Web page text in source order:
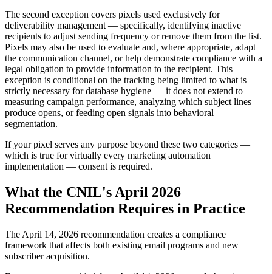
The second exception covers pixels used exclusively for
deliverability management — specifically, identifying inactive
recipients to adjust sending frequency or remove them from the list.
Pixels may also be used to evaluate and, where appropriate, adapt
the communication channel, or help demonstrate compliance with a
legal obligation to provide information to the recipient. This
exception is conditional on the tracking being limited to what is
strictly necessary for database hygiene — it does not extend to
measuring campaign performance, analyzing which subject lines
produce opens, or feeding open signals into behavioral
segmentation.
If your pixel serves any purpose beyond these two categories —
which is true for virtually every marketing automation
implementation — consent is required.
What the CNIL's April 2026
Recommendation Requires in Practice
The April 14, 2026 recommendation creates a compliance
framework that affects both existing email programs and new
subscriber acquisition.